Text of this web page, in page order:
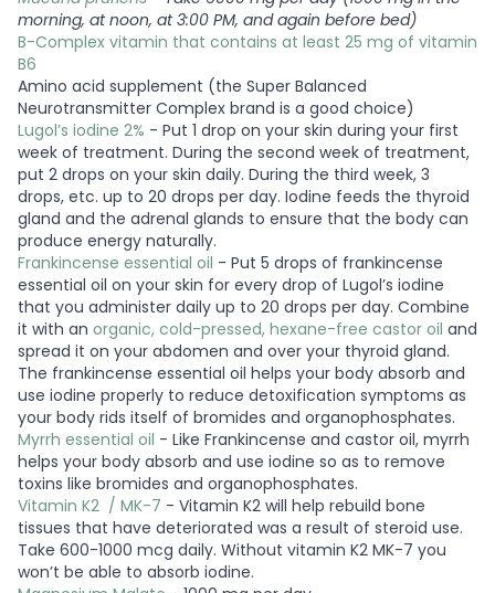
morning, at noon, at 3:00 PM, and again before bed)
B-Complex vitamin that contains at least 25 mg of vitamin
B6
Amino acid supplement (the Super Balanced
Neurotransmitter Complex brand is a good choice)
Lugol’s iodine 2% - Put 1 drop on your skin during your first
week of treatment. During the second week of treatment,
put 2 drops on your skin daily. During the third week, 3
drops, etc. up to 20 drops per day. Iodine feeds the thyroid
gland and the adrenal glands to ensure that the body can
produce energy naturally.
Frankincense essential oil - Put 5 drops of frankincense
essential oil on your skin for every drop of Lugol’s iodine
that you administer daily up to 20 drops per day. Combine
it with an organic, cold-pressed, hexane-free castor oil and
spread it on your abdomen and over your thyroid gland.
The frankincense essential oil helps your body absorb and
use iodine properly to reduce detoxification symptoms as
your body rids itself of bromides and organophosphates.
Myrrh essential oil - Like Frankincense and castor oil, myrrh
helps your body absorb and use iodine so as to remove
toxins like bromides and organophosphates.
Vitamin K2 / MK-7 - Vitamin K2 will help rebuild bone
tissues that have deteriorated was a result of steroid use.
Take 600-1000 mcg daily. Without vitamin K2 MK-7 you
won’t be able to absorb iodine.